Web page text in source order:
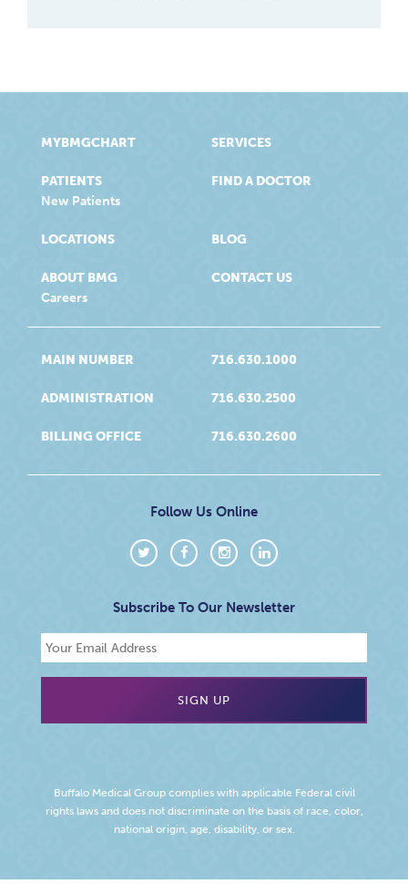
MYBMGCHART
PATIENTS
New Patients
SERVICES
FIND A DOCTOR
LOCATIONS
ABOUT BMG
Careers
BLOG
CONTACT US
MAIN NUMBER 716.630.1000
ADMINISTRATION 716.630.2500
BILLING OFFICE 716.630.2600
Follow Us Online
Subscribe To Our Newsletter
Buffalo Medical Group complies with applicable Federal civil
rights laws and does not discriminate on the basis of race, color,
national origin, age, disability, or sex.